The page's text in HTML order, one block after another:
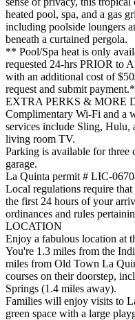
heated pool, spa, and a gas
including poolside loungers
beneath a curtained pergola.
** Pool/Spa heat is only
requested 24-hrs PRIOR to
with an additional cost of
request and submit
EXTRA PERKS & MORE
Complimentary Wi-Fi and a
services include Sling, Hulu,
living room TV.
Parking is available for three
garage.
La Quinta permit # LIC-
Local regulations require
the first 24 hours of your
ordinances and rules
LOCATION
Enjoy a fabulous location at
You're 1.3 miles from the
miles from Old Town La
courses on their doorstep,
Springs (1.4 miles away).
Families will enjoy visits to
green space with a large